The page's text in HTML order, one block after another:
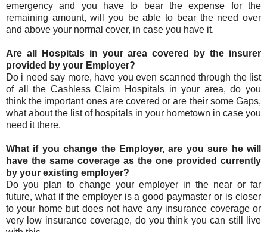
emergency and you have to bear the expense for the
remaining amount, will you be able to bear the need over
and above your normal cover, in case you have it.
Are all Hospitals in your area covered by the insurer
provided by your Employer?
Do i need say more, have you even scanned through the list
of all the Cashless Claim Hospitals in your area, do you
think the important ones are covered or are their some Gaps,
what about the list of hospitals in your hometown in case you
need it there.
What if you change the Employer, are you sure he will
have the same coverage as the one provided currently
by your existing employer?
Do you plan to change your employer in the near or far
future, what if the employer is a good paymaster or is closer
to your home but does not have any insurance coverage or
very low insurance coverage, do you think you can still live